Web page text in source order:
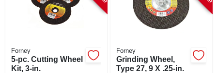
Forney
5-pc. Cutting Wheel
Kit, 3-in.
Forney
Grinding Wheel,
Type 27, 9 X .25-in.